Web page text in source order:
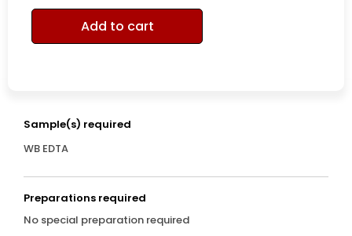
Add to cart
Sample(s) required
WB EDTA
Preparations required
No special preparation required